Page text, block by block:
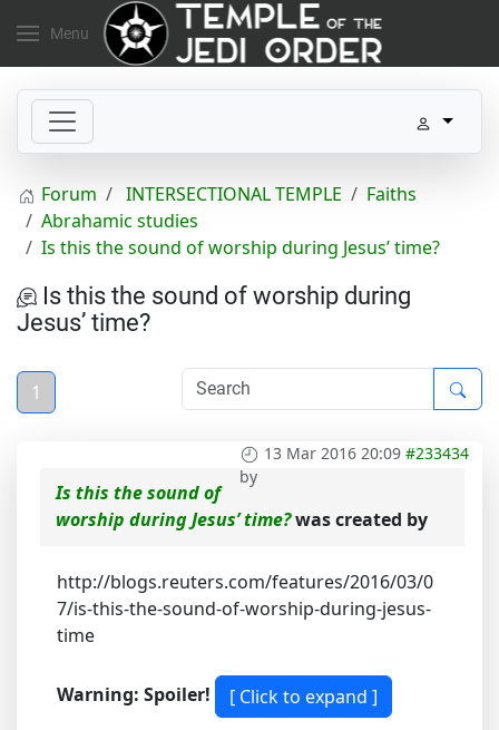
Menu
Forum INTERSECTIONAL TEMPLE
Faiths
Abrahamic studies
Is this the sound of worship during Jesus’ time?
Is this the sound of worship during
Jesus’ time?
1
13 Mar 2016 20:09 #233434
by
Is this the sound of
worship during Jesus’ time?was created by
http://blogs.reuters.com/features/2016/03/0
7/is-this-the-sound-of-worship-during-jesus-
time
Warning: Spoiler!